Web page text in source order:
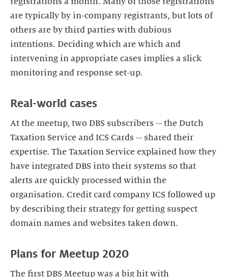
are typically by in-company registrants, but lots of
others are by third parties with dubious
intentions. Deciding which are which and
intervening in appropriate cases implies a slick
monitoring and response set-up.
Real-world cases
At the meetup, two DBS subscribers -- the Dutch
Taxation Service and ICS Cards -- shared their
expertise. The Taxation Service explained how they
have integrated DBS into their systems so that
alerts are quickly processed within the
organisation. Credit card company ICS followed up
by describing their strategy for getting suspect
The first DBS Meetup was a big hit with